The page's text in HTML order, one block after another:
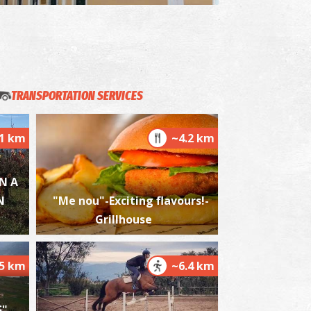
Katsoulidis' Engraving Museum
Beach
~4.6Km
TRANSPORTATION SERVICES
km
A
~4.2 km
"Me nou"-Exciting flavours!-
Grillhouse
km
~6.4 km